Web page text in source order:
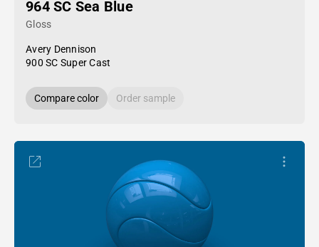
964 SC Sea Blue
Gloss
Avery Dennison
900 SC Super Cast
Compare color Order sample